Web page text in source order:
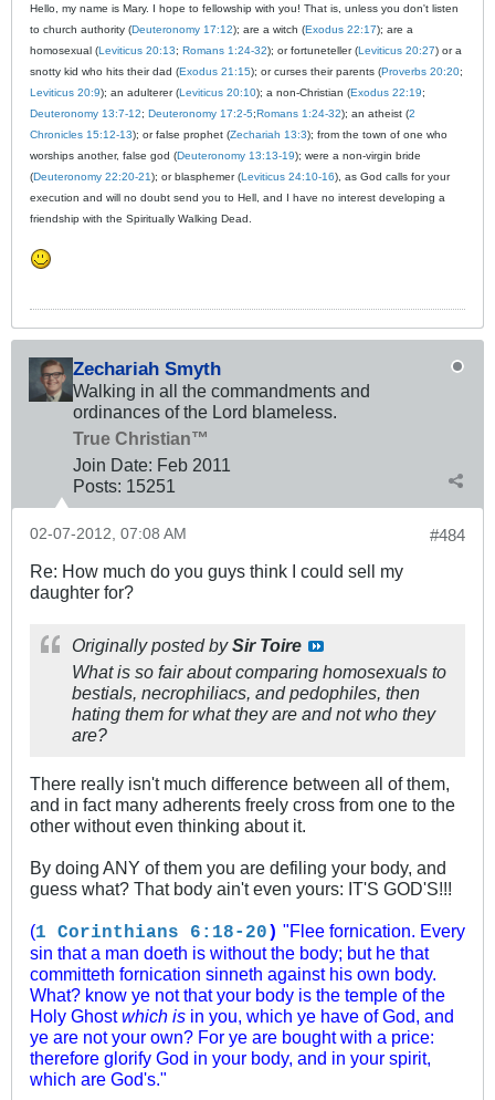
Hello, my name is Mary. I hope to fellowship with you! That is, unless you don't listen
to church authority (Deuteronomy 17:12); are a witch (Exodus 22:17); are a
homosexual (Leviticus 20:13; Romans 1:24-32); or fortuneteller (Leviticus 20:27) or a
snotty kid who hits their dad (Exodus 21:15); or curses their parents (Proverbs 20:20;
Leviticus 20:9); an adulterer (Leviticus 20:10); a non-Christian (Exodus 22:19;
Deuteronomy 13:7-12; Deuteronomy 17:2-5;Romans 1:24-32); an atheist (2
Chronicles 15:12-13); or false prophet (Zechariah 13:3); from the town of one who
worships another, false god (Deuteronomy 13:13-19); were a non-virgin bride
(Deuteronomy 22:20-21); or blasphemer (Leviticus 24:10-16), as God calls for your
execution and will no doubt send you to Hell, and I have no interest developing a
friendship with the Spiritually Walking Dead.
Zechariah Smyth
Walking in all the commandments and
ordinances of the Lord blameless.
True Christian™
Join Date: Feb 2011
Posts: 15251
#484
02-07-2012, 07:08 AM
Re: How much do you guys think I could sell my
daughter for?
Originally posted bySir Toire
What is so fair about comparing homosexuals to
bestials, necrophiliacs, and pedophiles, then
hating them for what they are and not who they
are?
There really isn't much difference between all of them,
and in fact many adherents freely cross from one to the
other without even thinking about it.
By doing ANY of them you are defiling your body, and
guess what? That body ain't even yours: IT'S GOD'S!!!
(1 Corinthians 6:18-20 ) "Flee fornication. Every
sin that a man doeth is without the body; but he that
committeth fornication sinneth against his own body.
What? know ye not that your body is the temple of the
Holy Ghostwhich is in you, which ye have of God, and
ye are not your own? For ye are bought with a price:
therefore glorify God in your body, and in your spirit,
which are God's."